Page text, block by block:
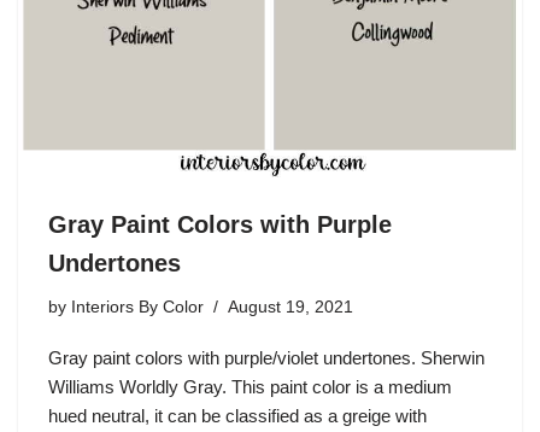
Gray Paint Colors with Purple
Undertones
by Interiors By Color August 19, 2021
Gray paint colors with purple/violet undertones. Sherwin
Williams Worldly Gray. This paint color is a medium
hued neutral, it can be classified as a greige with